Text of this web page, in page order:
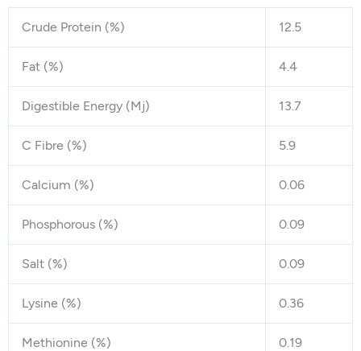
Crude Protein (%) 12.5
Fat (%) 4.4
Digestible Energy (Mj) 13.7
C Fibre (%) 5.9
Calcium (%) 0.06
Phosphorous (%) 0.09
Salt (%) 0.09
Lysine (%) 0.36
Methionine (%) 0.19